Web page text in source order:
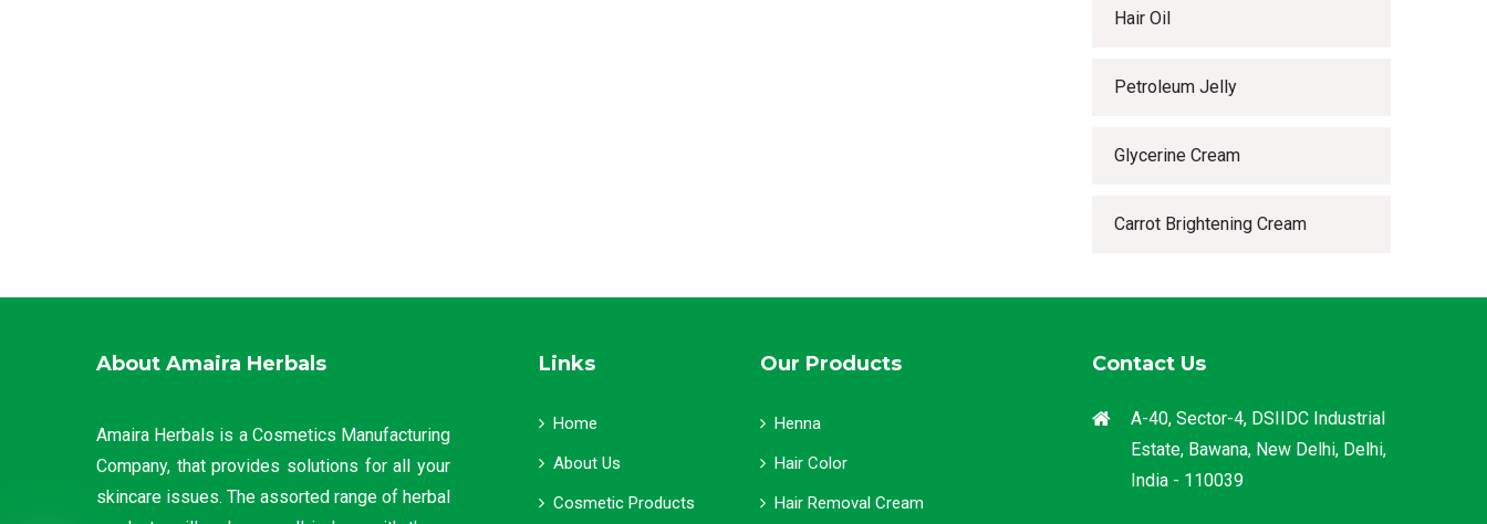
Hair Oil
Petroleum Jelly
Glycerine Cream
Carrot Brightening Cream
About Amaira Herbals
Amaira Herbals is a Cosmetics Manufacturing
Company, that provides solutions for all your
skincare issues. The assorted range of herbal
Links
Home
About Us
Cosmetic Products
Our Products
Henna
Hair Color
Hair Removal Cream
Contact Us
A-40, Sector-4, DSIIDC Industrial
Estate, Bawana, New Delhi, Delhi,
India - 110039